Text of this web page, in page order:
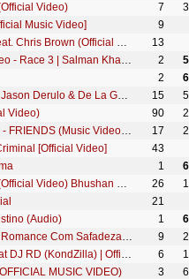
Video) 7
Music Video]
9
Lil Dicky - Freaky Friday feat. Chris Brown (Official Music Video)
13
Allah Duhai Hai Song Video - Race 3 | Salman Khan | JAM8 (TJ) | Amit, Jonita, Sreerama, Raja Kumari 2
2
Sofia Reyes - 1, 2, 3 (feat. Jason Derulo & De La Ghetto) [Official Video] 15
Video) 90
Marshmello & Anne-Marie - FRIENDS (Music Video) *OFFICIAL FRIENDZONE ANTHEM* 17
[Official Video]
43
1
Guru Randhawa: Lahore (Official Video) Bhushan Kumar | Vee | DirectorGifty | T-Series 26
21
(Audio) 1
Wesley Safadão e Anitta - Romance Com Safadeza (Clipe Oficial) 9
Só Quer Vrau - MC MM feat DJ RD (KondZilla) | Official Music Video 6
MUSIC VIDEO) 3